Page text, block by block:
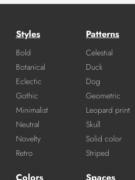
Styles
Bold
Botanical
Eclectic
Gothic
Minimalist
Neutral
Novelty
Retro
Patterns
Celestial
Duck
Dog
Geometric
Leopard print
Skull
Solid color
Striped